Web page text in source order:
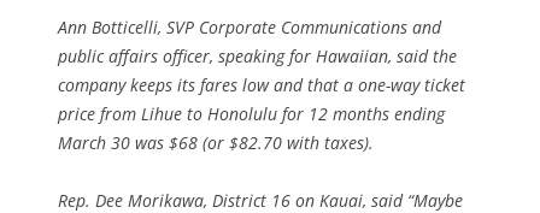
Ann Botticelli, SVP Corporate Communications and
public affairs officer, speaking for Hawaiian, said the
company keeps its fares low and that a one-way ticket
price from Lihue to Honolulu for 12 months ending
March 30 was $68 (or $82.70 with taxes).
Rep. Dee Morikawa, District 16 on Kauai, said “Maybe